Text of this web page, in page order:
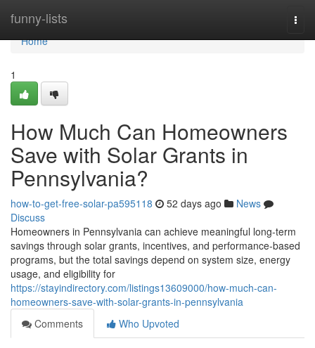
funny-lists
Home
Home
1
How Much Can Homeowners
Save with Solar Grants in
Pennsylvania?
how-to-get-free-solar-pa595118 52 days ago
News
Discuss
Homeowners in Pennsylvania can achieve meaningful long-term
savings through solar grants, incentives, and performance-based
programs, but the total savings depend on system size, energy
usage, and eligibility for
https://stayindirectory.com/listings13609000/how-much-can-
homeowners-save-with-solar-grants-in-pennsylvania
Comments
Who Upvoted